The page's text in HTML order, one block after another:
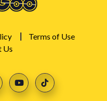
Terms of Use
Us